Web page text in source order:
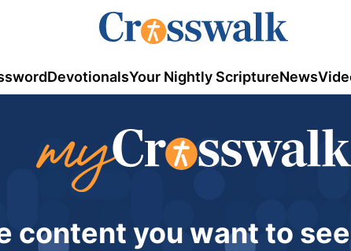
DevotionalsYour Nightly ScriptureNews
content you want to